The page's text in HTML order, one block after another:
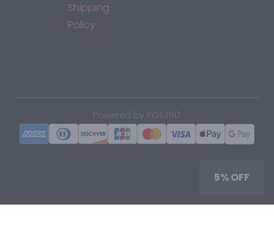
Shipping
Policy
Powered by POS360
5% OFF